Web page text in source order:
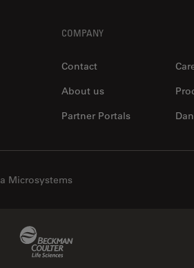
COMPANY
Contact
About us
Partner Portals
Microsystems